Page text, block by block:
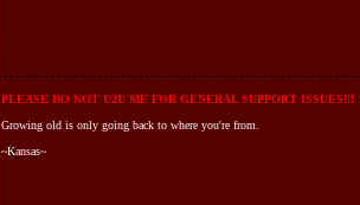
PLEASE DO NOT U2U ME FOR GENERAL SUPPORT ISSUES!!!
Growing old is only going back to where you're from.
~Kansas~